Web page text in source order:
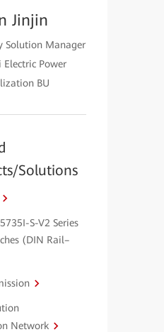
Jinjin
Solution Manager
Power
BU
Solutions
S-V2 Series
(DIN Rail–
Network